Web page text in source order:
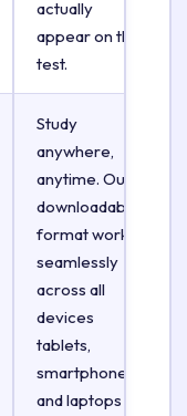
actually
appear on the
test.
Study
anywhere,
anytime. Our
downloadable
format works
seamlessly
across all
devices
tablets,
smartphones,
and laptops